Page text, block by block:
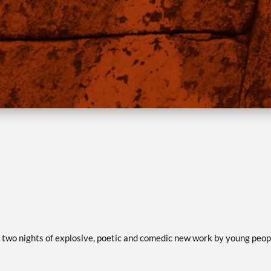
nights of explosive, poetic and comedic new work by young